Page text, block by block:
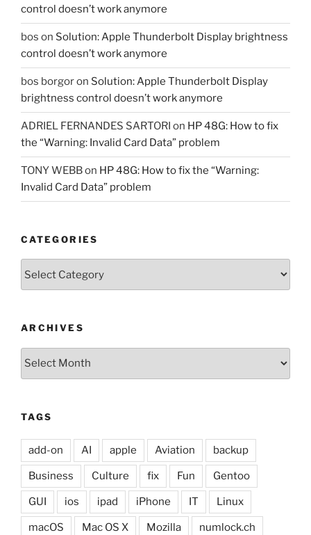
control doesn’t work anymore
bos on Solution: Apple Thunderbolt Display brightness
control doesn’t work anymore
bos borgoron Solution: Apple Thunderbolt Display
brightness control doesn’t work anymore
ADRIEL FERNANDES SARTORI on HP 48G: How to fix
the “Warning: Invalid Card Data” problem
TONY WEBBon HP 48G: How to fix the “Warning:
Invalid Card Data” problem
CATEGORIES
ARCHIVES
Archives
TAGS
add-on AI apple Aviation backup
Business Culture fix Fun Gentoo
GUI ios ipad iPhone IT Linux
macOS Mac OS X Mozilla numlock.ch